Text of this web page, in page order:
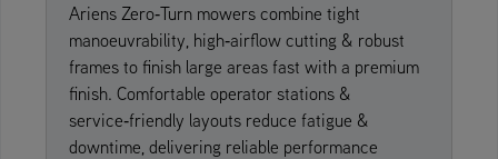
Ariens Zero‑Turn mowers combine tight
manoeuvrability, high‑airflow cutting & robust
frames to finish large areas fast with a premium
finish. Comfortable operator stations &
service‑friendly layouts reduce fatigue &
downtime, delivering reliable performance